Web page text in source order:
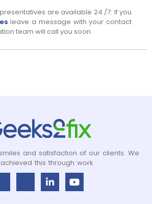
are available 24 /7. If you
leave a message with your contact
team will call you soon.
and satisfaction of our clients. We
this through work.